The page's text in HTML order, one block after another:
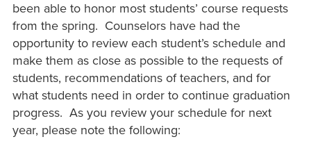
been able to honor most students’ course requests
from the spring. Counselors have had the
opportunity to review each student’s schedule and
make them as close as possible to the requests of
students, recommendations of teachers, and for
what students need in order to continue graduation
progress. As you review your schedule for next
year, please note the following: